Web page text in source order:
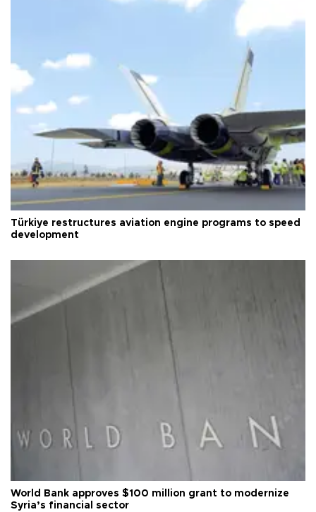
Türkiye restructures aviation engine programs to speed
development
World Bank approves $100 million grant to modernize
Syria’s financial sector